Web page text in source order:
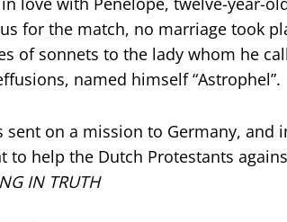
for the match, no marriage took
of sonnets to the lady whom he
named himself “Astrophel”.
sent on a mission to Germany, and
to help the Dutch Protestants
IN TRUTH